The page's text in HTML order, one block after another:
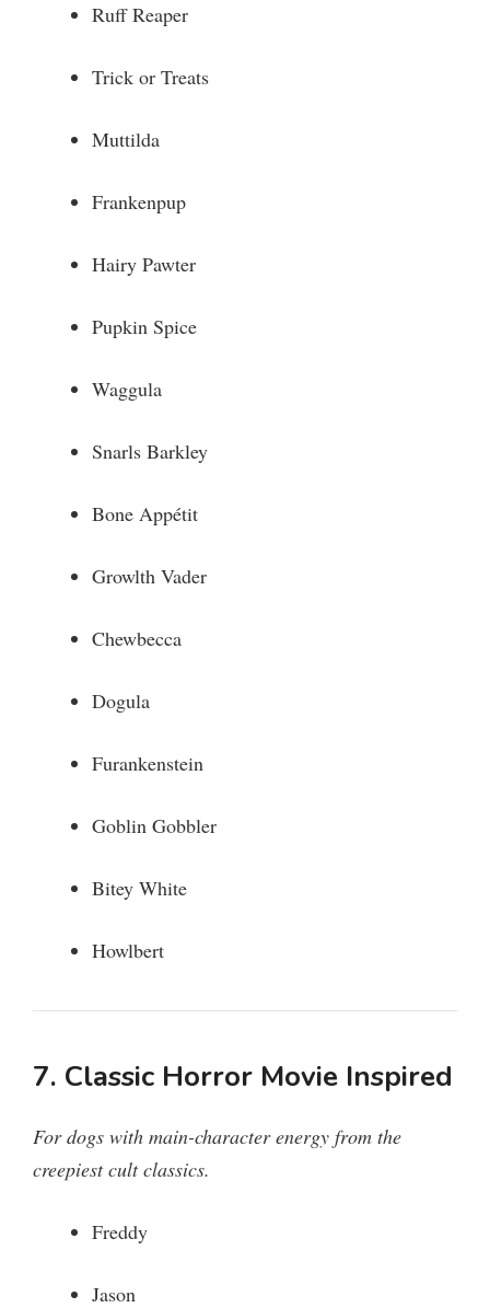
Ruff Reaper
Trick or Treats
Muttilda
Frankenpup
Hairy Pawter
Pupkin Spice
Waggula
Snarls Barkley
Bone Appétit
Growlth Vader
Chewbecca
Dogula
Furankenstein
Goblin Gobbler
Bitey White
Howlbert
7. Classic Horror Movie Inspired
For dogs with main-character energy from the
creepiest cult classics.
Freddy
Jason